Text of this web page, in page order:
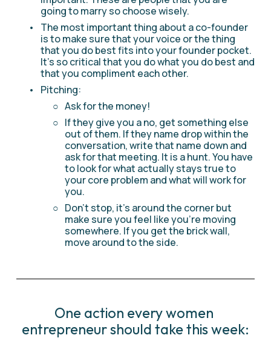
going to marry so choose wisely.
The most important thing about a co-founder
is to make sure that your voice or the thing
that you do best fits into your founder pocket.
It’s so critical that you do what you do best and
that you compliment each other.
Pitching:
Ask for the money!
If they give you a no, get something else
out of them. If they name drop within the
conversation, write that name down and
ask for that meeting. It is a hunt. You have
to look for what actually stays true to
your core problem and what will work for
you.
Don't stop, it's around the corner but
make sure you feel like you're moving
somewhere. If you get the brick wall,
move around to the side.
One action every women
entrepreneur should take this week: